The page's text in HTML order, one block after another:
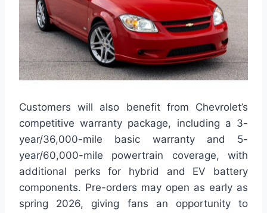
Customers will also benefit from Chevrolet’s
competitive warranty package, including a 3-
year/36,000-mile basic warranty and 5-
year/60,000-mile powertrain coverage, with
additional perks for hybrid and EV battery
components. Pre-orders may open as early as
spring 2026, giving fans an opportunity to